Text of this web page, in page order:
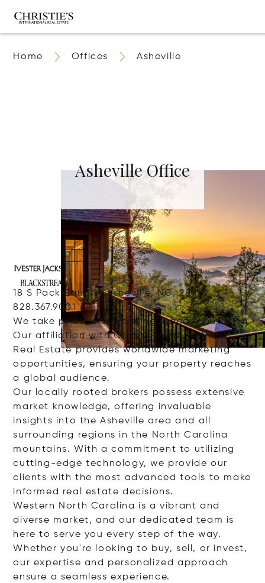
Home Offices Asheville
Asheville Office
18 S Pack Square, Asheville, NC, 28801
828.367.9001
We take pride in our distinguished reputation.
Our affiliation with Christie's International
Real Estate provides worldwide marketing
opportunities, ensuring your property reaches
a global audience.
Our locally rooted brokers possess extensive
market knowledge, offering invaluable
insights into the Asheville area and all
surrounding regions in the North Carolina
mountains. With a commitment to utilizing
cutting-edge technology, we provide our
clients with the most advanced tools to make
informed real estate decisions.
Western North Carolina is a vibrant and
diverse market, and our dedicated team is
here to serve you every step of the way.
Whether you're looking to buy, sell, or invest,
our expertise and personalized approach
ensure a seamless experience.